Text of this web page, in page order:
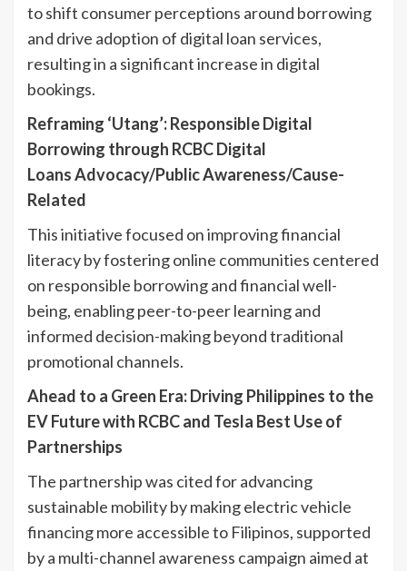
to shift consumer perceptions around borrowing
and drive adoption of digital loan services,
resulting in a significant increase in digital
bookings.
Reframing ‘Utang’: Responsible Digital
Borrowing through RCBC Digital
Loans Advocacy/Public Awareness/Cause-
Related
This initiative focused on improving financial
literacy by fostering online communities centered
on responsible borrowing and financial well-
being, enabling peer-to-peer learning and
informed decision-making beyond traditional
promotional channels.
Ahead to a Green Era: Driving Philippines to the
EV Future with RCBC and Tesla Best Use of
Partnerships
The partnership was cited for advancing
sustainable mobility by making electric vehicle
financing more accessible to Filipinos, supported
by a multi-channel awareness campaign aimed at